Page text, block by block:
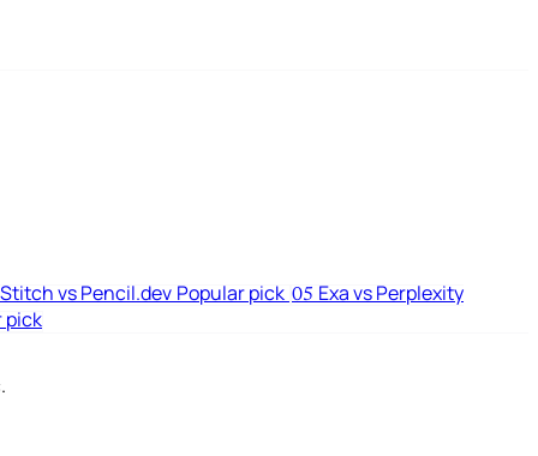
vs Pencil.dev Popular pick 05 Exa vs Perplexity
pick